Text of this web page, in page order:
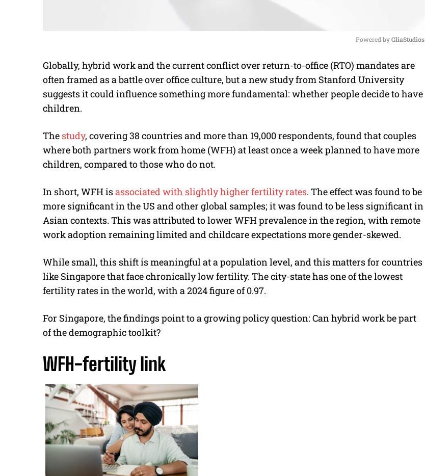
M
u
t
Powered by GliaStudios
Globally, hybrid work and the current conflict over return-to-office (RTO) mandates are
often framed as a battle over office culture, but a new study from Stanford University
suggests it could influence something more fundamental: whether people decide to have
children.
The study, covering 38 countries and more than 19,000 respondents, found that couples
where both partners work from home (WFH) at least once a week planned to have more
children, compared to those who do not.
In short, WFH isassociated with slightly higher fertility rates. The effect was found to be
more significant in the US and other global samples; it was found to be less significant in
Asian contexts. This was attributed to lower WFH prevalence in the region, with remote
work adoption remaining limited and childcare expectations more gender-skewed.
While small, this shift is meaningful at a population level, and this matters for countries
like Singapore that face chronically low fertility. The city-state has oneof the lowest
fertility rates in the world, with a 2024 figure of 0.97.
For Singapore, the findings point to a growing policy question: Can hybrid work be part
of the demographic toolkit?
WFH-fertility link